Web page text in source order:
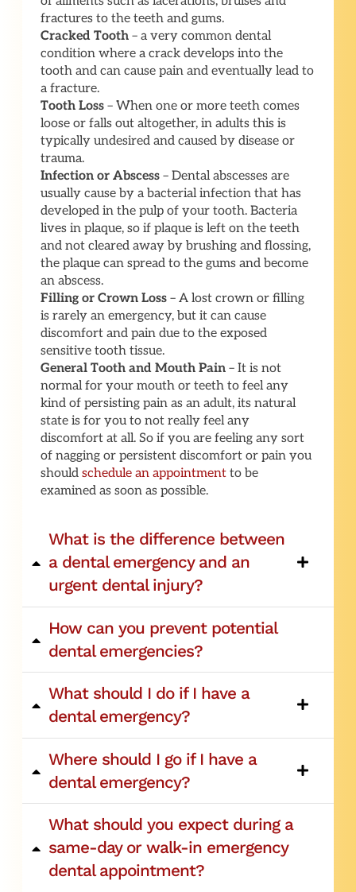
fractures to the teeth and gums.
Cracked Tooth – a very common dental
condition where a crack develops into the
tooth and can cause pain and eventually lead to
a fracture.
Tooth Loss – When one or more teeth comes
loose or falls out altogether, in adults this is
typically undesired and caused by disease or
trauma.
Infection or Abscess – Dental abscesses are
usually cause by a bacterial infection that has
developed in the pulp of your tooth. Bacteria
lives in plaque, so if plaque is left on the teeth
and not cleared away by brushing and flossing,
the plaque can spread to the gums and become
an abscess.
Filling or Crown Loss – A lost crown or filling
is rarely an emergency, but it can cause
discomfort and pain due to the exposed
sensitive tooth tissue.
General Tooth and Mouth Pain – It is not
normal for your mouth or teeth to feel any
kind of persisting pain as an adult, its natural
state is for you to not really feel any
discomfort at all. So if you are feeling any sort
of nagging or persistent discomfort or pain you
shouldschedule an appointment to be
examined as soon as possible.
What is the difference between
a dental emergency and an
urgent dental injury?
How can you prevent potential
dental emergencies?
What should I do if I have a
dental emergency?
Where should I go if I have a
dental emergency?
What should you expect during a
same-day or walk-in emergency
dental appointment?